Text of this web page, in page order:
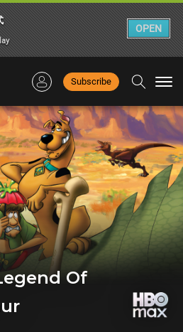
Subscribe
Of
OPEN